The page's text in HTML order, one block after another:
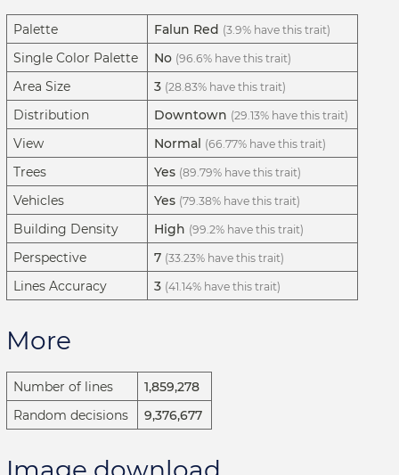
Palette Falun Red (3.9% have this trait)
Single Color Palette No (96.6% have this trait)
Area Size 3 (28.83% have this trait)
Distribution Downtown (29.13% have this trait)
View Normal (66.77% have this trait)
Trees Yes (89.79% have this trait)
Vehicles Yes (79.38% have this trait)
Building Density High (99.2% have this trait)
Perspective 7 (33.23% have this trait)
Lines Accuracy 3 (41.14% have this trait)
More
Number of lines
1,859,278
Random decisions
9,376,677